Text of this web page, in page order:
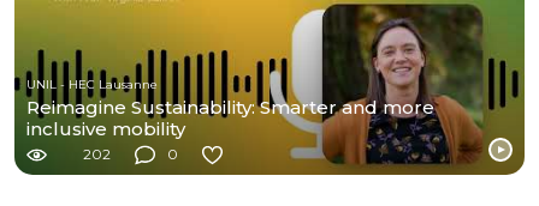
UNIL - HEC Lausanne
Reimagine Sustainability: Smarter and more
inclusive mobility
202 0